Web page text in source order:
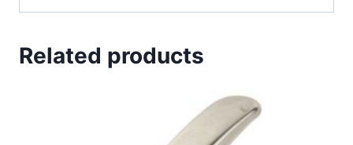
Related products